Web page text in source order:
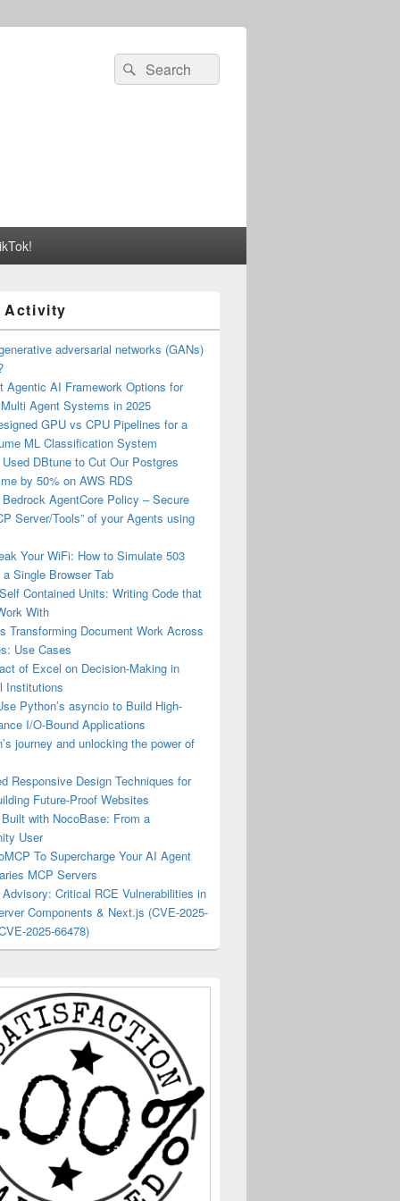
Search
for:
Search
Activity
adversarial networks (GANs)
Agentic AI Framework Options for
Agent Systems in 2025
GPU vs CPU Pipelines for a
ML Classification System
DBtune to Cut Our Postgres
by 50% on AWS RDS
AgentCore Policy – Secure
Server/Tools” of your Agents using
Your WiFi: How to Simulate 503
Single Browser Tab
Contained Units: Writing Code that
With
Transforming Document Work Across
Use Cases
of Excel on Decision‑Making in
Institutions
Python’s asyncio to Build High-
I/O-Bound Applications
journey and unlocking the power of
Responsive Design Techniques for
Future-Proof Websites
with NocoBase: From a
User
To Supercharge Your AI Agent
MCP Servers
Critical RCE Vulnerabilities in
Components & Next.js (CVE-2025-
2025-66478)